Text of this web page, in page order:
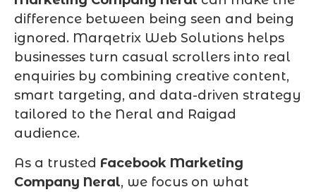
difference between being seen and being
ignored. Marqetrix Web Solutions helps
businesses turn casual scrollers into real
enquiries by combining creative content,
smart targeting, and data-driven strategy
tailored to the Neral and Raigad
audience.
As a trusted Facebook Marketing
Company Neral, we focus on what